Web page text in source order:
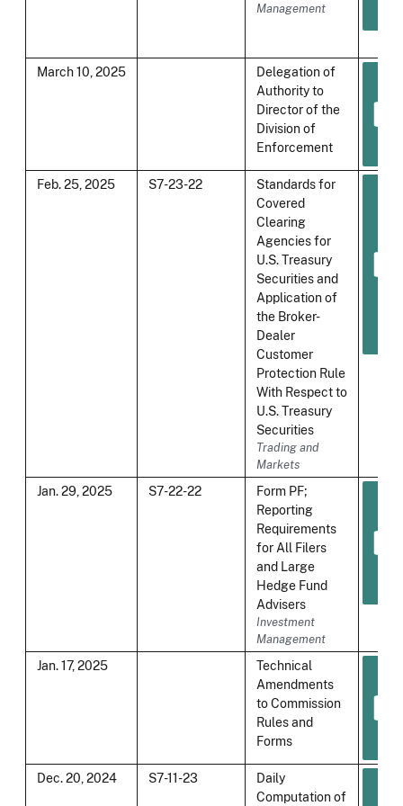
Management
March 10, 2025
Delegation of
Authority to
Director of the
Division of
Enforcement
Feb. 25, 2025 S7-23-22
Standards for
Covered
Clearing
Agencies for
U.S. Treasury
Securities and
Application of
the Broker-
Dealer
Customer
Protection Rule
With Respect to
U.S. Treasury
Securities
Trading and
Markets
Jan. 29, 2025 S7-22-22
Form PF;
Reporting
Requirements
for All Filers
and Large
Hedge Fund
Advisers
Investment
Management
Jan. 17, 2025
Technical
Amendments
to Commission
Rules and
Forms
Dec. 20, 2024 S7-11-23
Daily
Computation of